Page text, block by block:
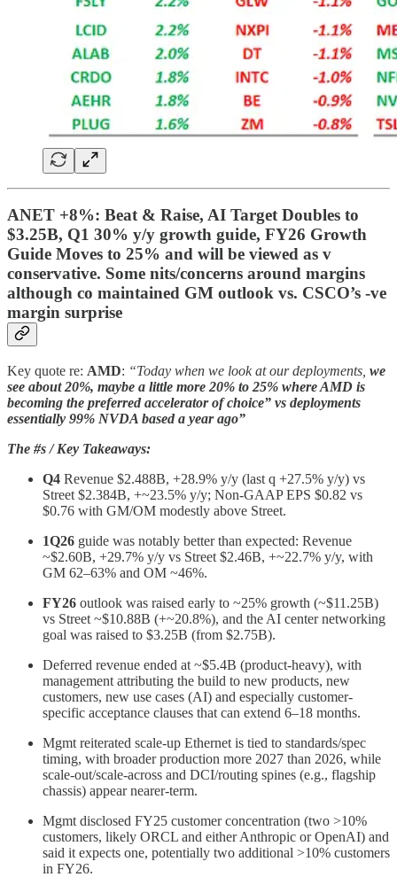
ANET +8%: Beat & Raise, AI Target Doubles to
$3.25B, Q1 30% y/y growth guide, FY26 Growth
Guide Moves to 25% and will be viewed as v
conservative. Some nits/concerns around margins
although co maintained GM outlook vs. CSCO’s -ve
margin surprise
Key quote re: AMD: “Today when we look at our deployments, we
see about 20%, maybe a little more 20% to 25% where AMD is
becoming the preferred accelerator of choice” vs deployments
essentially 99% NVDA based a year ago”
The #s / Key Takeaways:
Q4 Revenue $2.488B, +28.9% y/y (last q +27.5% y/y) vs
Street $2.384B, +~23.5% y/y; Non‑GAAP EPS $0.82 vs
$0.76 with GM/OM modestly above Street.
1Q26 guide was notably better than expected: Revenue
~$2.60B, +29.7% y/y vs Street $2.46B, +~22.7% y/y, with
GM 62–63% and OM ~46%.
FY26 outlook was raised early to ~25% growth (~$11.25B)
vs Street ~$10.88B (+~20.8%), and the AI center networking
goal was raised to $3.25B (from $2.75B).
Deferred revenue ended at ~$5.4B (product-heavy), with
management attributing the build to new products, new
customers, new use cases (AI) and especially customer-
specific acceptance clauses that can extend 6–18 months.
Mgmt reiterated scale-up Ethernet is tied to standards/spec
timing, with broader production more 2027 than 2026, while
scale-out/scale-across and DCI/routing spines (e.g., flagship
chassis) appear nearer-term.
Mgmt disclosed FY25 customer concentration (two >10%
customers, likely ORCL and either Anthropic or OpenAI) and
said it expects one, potentially two additional >10% customers
in FY26.